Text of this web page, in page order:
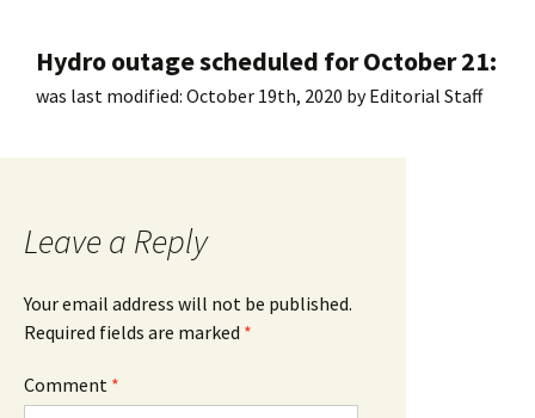
Hydro outage scheduled for October 21:
was last modified: October 19th, 2020 byEditorial Staff
Leave a Reply
Your email address will not be published.
Required fields are marked *
Comment *